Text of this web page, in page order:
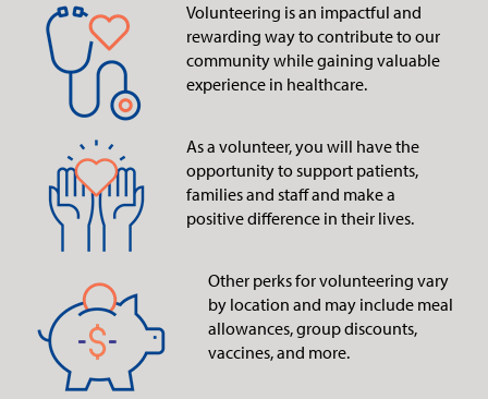
Volunteering is an impactful and
rewarding way to contribute to our
community while gaining valuable
experience in healthcare.
As a volunteer, you will have the
opportunity to support patients,
families and staff and make a
positive difference in their lives.
Other perks for volunteering vary
by location and may include meal
allowances, group discounts,
vaccines, and more.